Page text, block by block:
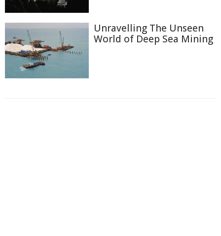
Unravelling The Unseen
World of Deep Sea Mining